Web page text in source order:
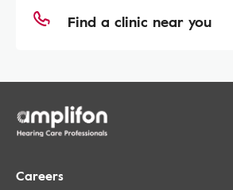
Find a clinic near you
Careers